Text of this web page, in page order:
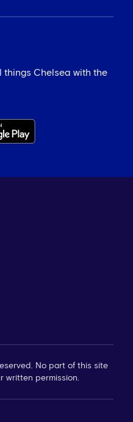
Chelsea with the
No part of this site
written permission.